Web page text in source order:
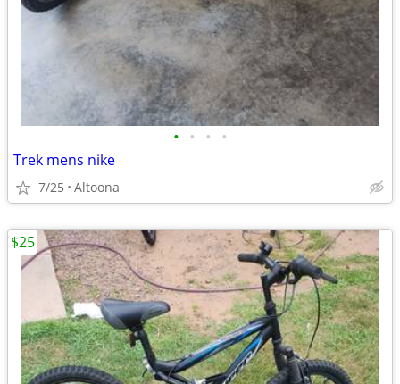
• • • •
Trek mens nike
7/25 Altoona
$25